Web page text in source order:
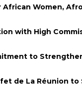
Women,
with High
to
de La Réunion